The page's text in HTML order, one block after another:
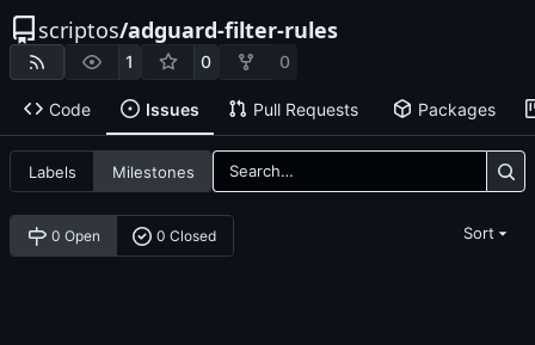
scriptos/adguard-filter-rules
1 0 0
Code Issues Pull Requests Packages
Labels Milestones
0 Open 0 Closed Sort